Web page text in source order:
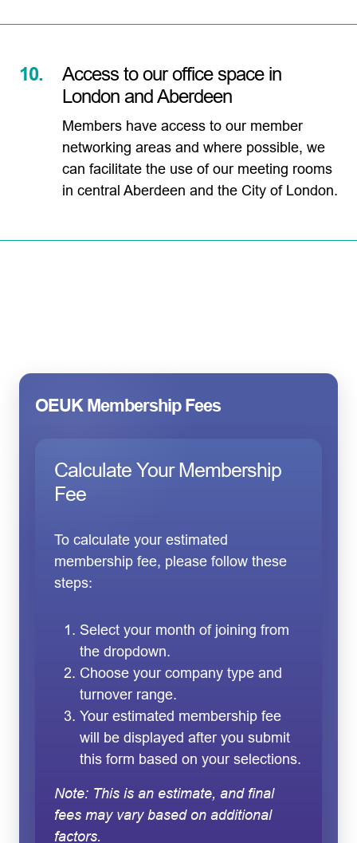
10.
Access to our office space in
London and Aberdeen
Members have access to our member
networking areas and where possible, we
can facilitate the use of our meeting rooms
in central Aberdeen and the City of London.
OEUK Membership Fees
Calculate Your Membership
Fee
To calculate your estimated
membership fee, please follow these
steps:
Select your month of joining from
the dropdown.
Choose your company type and
turnover range.
Your estimated membership fee
will be displayed after you submit
this form based on your selections.
Note: This is an estimate, and final
fees may vary based on additional
factors.